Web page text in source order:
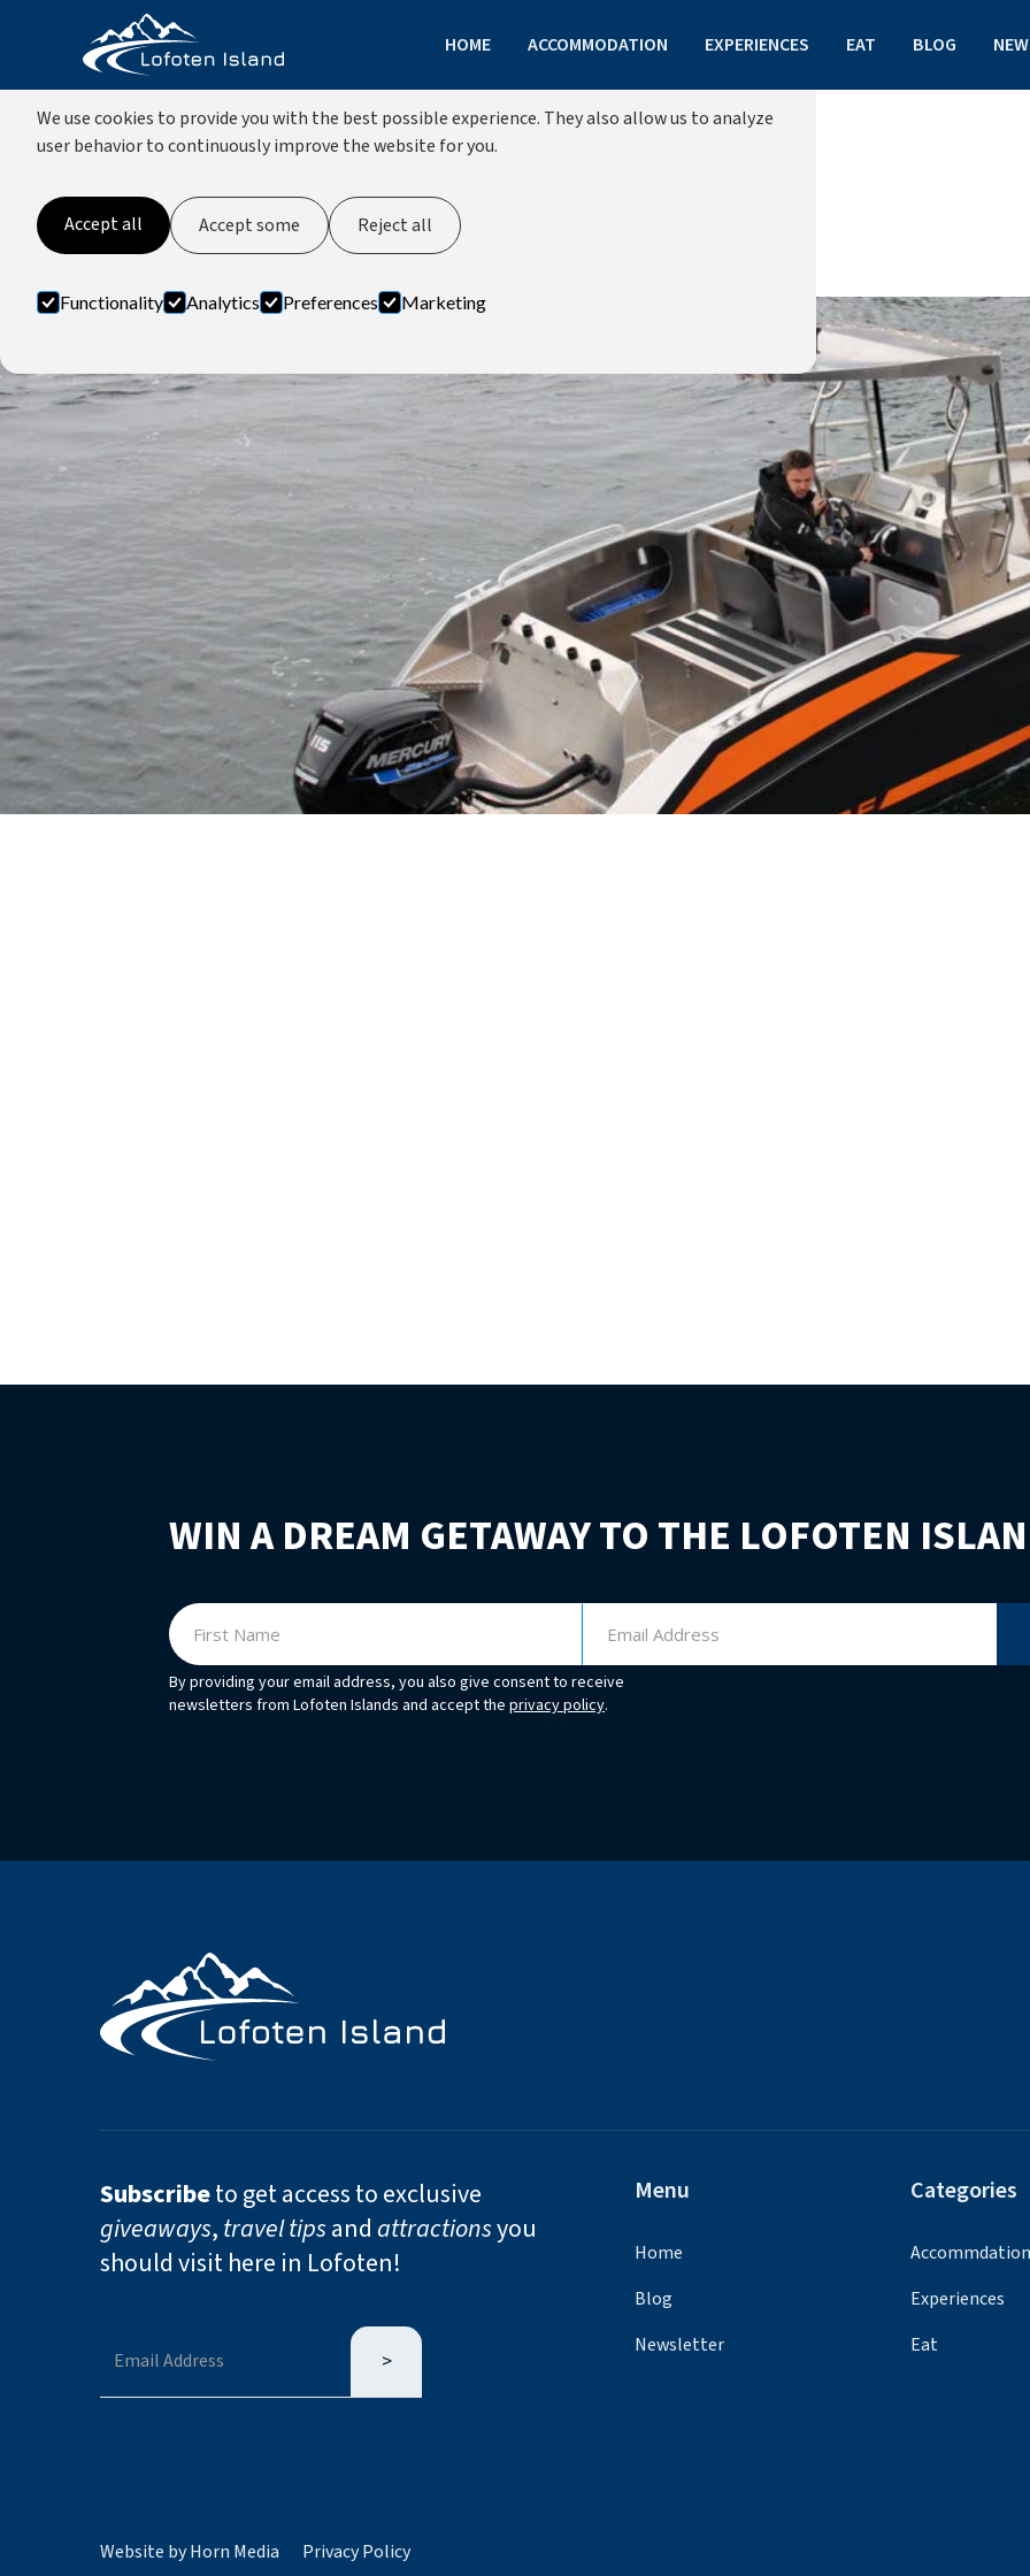
COOKIES
We use cookies to provide you with the best possible experience. They also allow us to analyze
user behavior to continuously improve the website for you.
Accept all Accept some Reject all
Functionality Analytics Preferences Marketing
HOME ACCOMMODATION EXPERIENCES EAT BLOG
INFORMATION PHOTOS DIRECTIONS
WIN A DREAM GETAWAY TO THE LOFOTEN
By providing your email address, you also give consent to receive
newsletters from Lofoten Islands and accept the privacy policy.
Subscribeto get access to exclusive
giveaways,travel tipsandattractionsyou
should visit here in Lofoten!
Menu
Home
Blog
Newsletter
Categories
Experiences
Eat
Website by Horn Media Privacy Policy